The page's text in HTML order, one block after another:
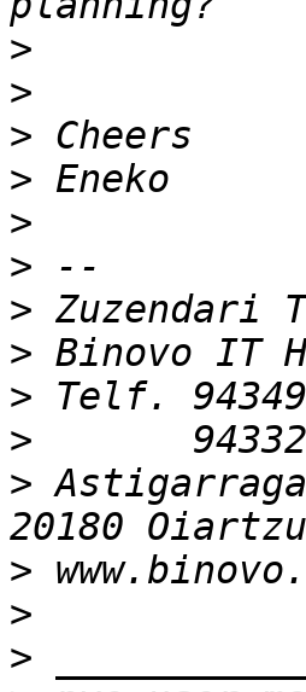
>
>
>
>
>
>
>
>
>
>
>
>
>
>